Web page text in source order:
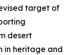
target of
desert
in heritage and